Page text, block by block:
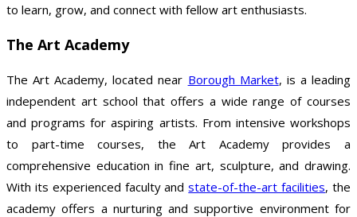
to learn, grow, and connect with fellow art enthusiasts.
The Art Academy
The Art Academy, located near Borough Market, is a leading
independent art school that offers a wide range of courses
and programs for aspiring artists. From intensive workshops
to part-time courses, the Art Academy provides a
comprehensive education in fine art, sculpture, and drawing.
With its experienced faculty andstate-of-the-art facilities, the
academy offers a nurturing and supportive environment for